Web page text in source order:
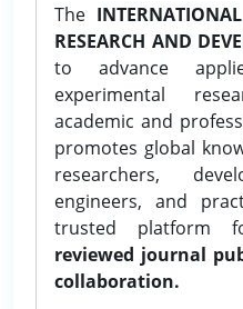
The
RESEARCH AND
to advance
experimental
academic and
promotes global
researchers,
engineers, and
trusted platform
reviewed journal
collaboration.